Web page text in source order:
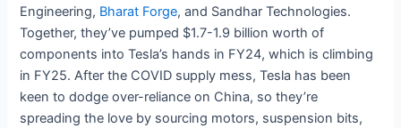
Engineering, Bharat Forge, and Sandhar Technologies.
Together, they’ve pumped $1.7-1.9 billion worth of
components into Tesla’s hands in FY24, which is climbing
in FY25. After the COVID supply mess, Tesla has been
keen to dodge over-reliance on China, so they’re
spreading the love by sourcing motors, suspension bits,